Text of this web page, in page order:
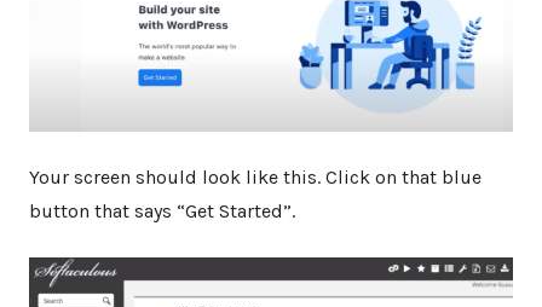
Your screen should look like this. Click on that blue
button that says “Get Started”.